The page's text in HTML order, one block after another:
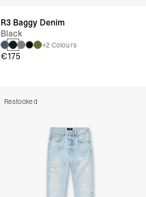
R3 Baggy Denim
Black
+2 Colours
€175
Restocked